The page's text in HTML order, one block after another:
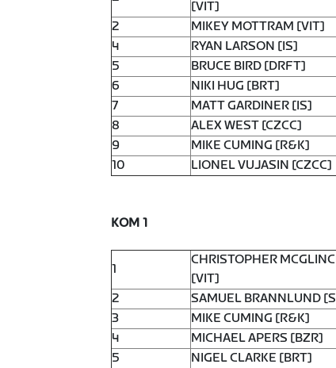
[VIT]
2
MIKEY MOTTRAM [VIT]
4
RYAN LARSON [IS]
5
BRUCE BIRD [DRFT]
6
NIKI HUG [BRT]
7
MATT GARDINER [IS]
8
ALEX WEST [CZCC]
9
MIKE CUMING [R&K]
10
LIONEL VUJASIN [CZCC]
KOM 1
1
CHRISTOPHER
[VIT]
2
SAMUEL BRANNLUND
3
MIKE CUMING [R&K]
4
MICHAEL APERS [BZR]
5
NIGEL CLARKE [BRT]